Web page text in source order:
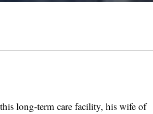
long-term care facility, his wife of